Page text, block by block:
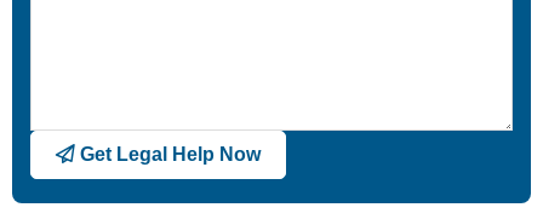
Get Legal Help Now